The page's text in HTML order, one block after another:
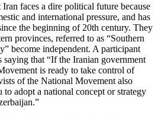
faces a dire political future because
and international pressure, and has
the beginning of 20th century. They
provinces, referred to as “Southern
become independent. A participant
saying that “If the Iranian government
is ready to take control of
of the National Movement also
to adopt a national concept or strategy